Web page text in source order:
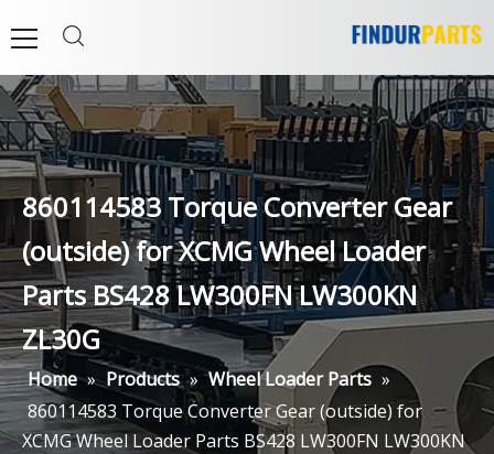
860114583 Torque Converter Gear
(outside) for XCMG Wheel Loader
Parts BS428 LW300FN LW300KN
ZL30G
Home » Products » Wheel Loader Parts »
860114583 Torque Converter Gear (outside) for
XCMG Wheel Loader Parts BS428 LW300FN LW300KN